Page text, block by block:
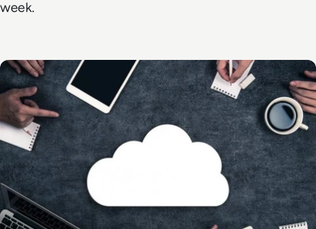
week.